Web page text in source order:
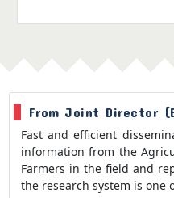
From Joint Director
Fast and efficient
information from the
Farmers in the field and
the research system is